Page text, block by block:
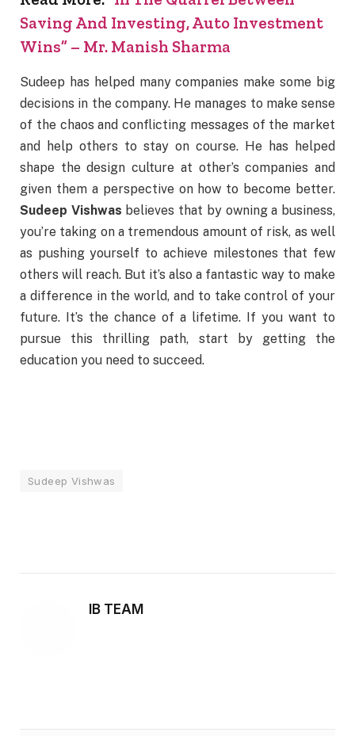
Saving And Investing, Auto Investment
Wins” – Mr. Manish Sharma
Sudeep has helped many companies make some big
decisions in the company. He manages to make sense
of the chaos and conflicting messages of the market
and help others to stay on course. He has helped
shape the design culture at other’s companies and
given them a perspective on how to become better.
Sudeep Vishwas believes that by owning a business,
you’re taking on a tremendous amount of risk, as well
as pushing yourself to achieve milestones that few
others will reach. But it’s also a fantastic way to make
a difference in the world, and to take control of your
future. It’s the chance of a lifetime. If you want to
pursue this thrilling path, start by getting the
education you need to succeed.
Sudeep Vishwas
IB TEAM